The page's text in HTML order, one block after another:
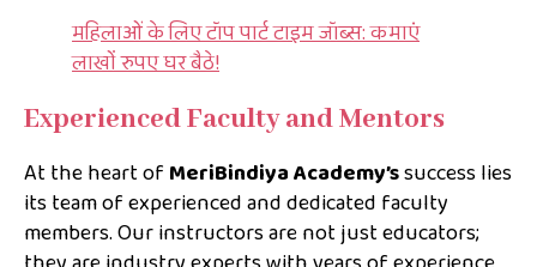
महिलाओं के लिए टॉप पार्ट टाइम जॉब्स: कमाएं
लाखों रुपए घर बैठे!
Experienced Faculty and Mentors
At the heart of MeriBindiya Academy’ssuccess lies
its team of experienced and dedicated faculty
members. Our instructors are not just educators;